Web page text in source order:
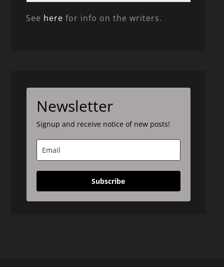
See here for info on the writers.
Newsletter
Signup and receive notice of new posts!
Subscribe